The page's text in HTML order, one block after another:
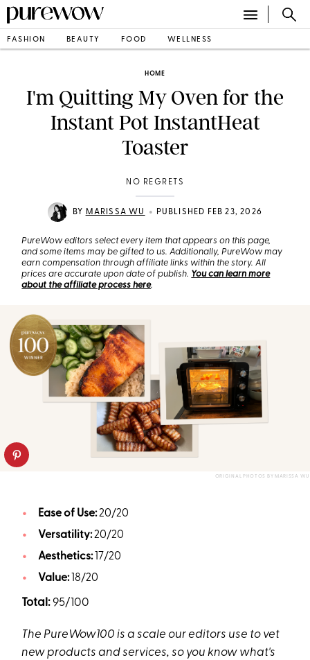
FASHION BEAUTY FOOD WELLNESS
HOME
I'm Quitting My Oven for the
Instant Pot InstantHeat
Toaster
NO REGRETS
BY MARISSA WU • PUBLISHED FEB 23, 2026
PureWow editors select every item that appears on this page,
and some items may be gifted to us. Additionally, PureWow may
earn compensation through affiliate links within the story. All
prices are accurate upon date of publish. You can learn more
about the affiliate process here.
ORIGINAL PHOTOS BY MARISSA WU
Ease of Use:20/20
Versatility:20/20
Aesthetics: 17/20
Value:18/20
Total: 95/100
The PureWow100 is a scale our editors use to vet
new products and services, so you know what's